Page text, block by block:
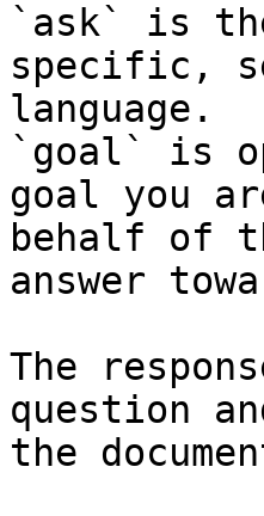
`ask` is
specific,
language.
`goal` is
goal you
behalf of
answer
The
question
the